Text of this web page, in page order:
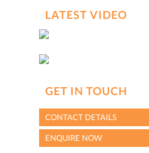
LATEST VIDEO
GET IN TOUCH
CONTACT DETAILS
ENQUIRE NOW